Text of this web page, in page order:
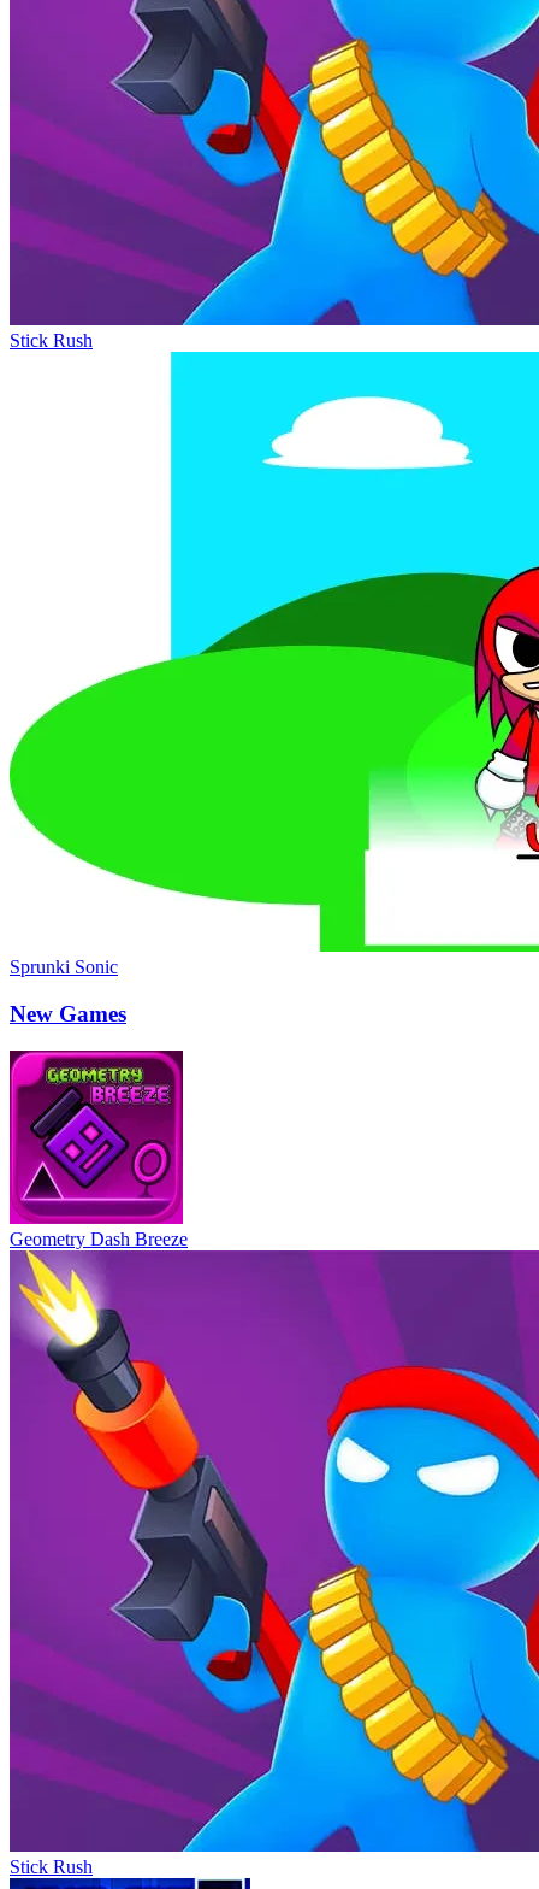
Icy Dashrequires a combination of factors: smooth
turns and consistent speed, avoiding obstacles, performing stunts for
speed boosts, collecting coins for upgrades, and precise timing of
flips and landings. Staying ahead of your opponents and minimizing
mistakes is key.
Stick Rush
Sprunki Sonic
New Games
Geometry Dash Breeze
Stick Rush